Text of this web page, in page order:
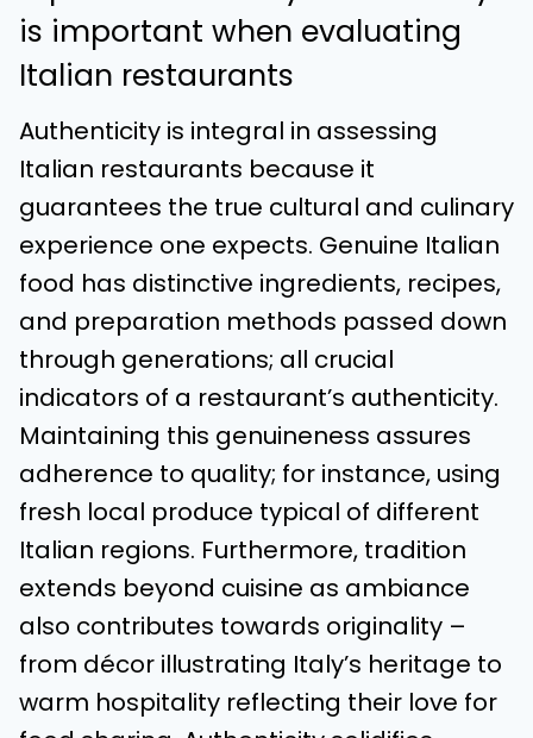
is important when evaluating
Italian restaurants
Authenticity is integral in assessing
Italian restaurants because it
guarantees the true cultural and culinary
experience one expects. Genuine Italian
food has distinctive ingredients, recipes,
and preparation methods passed down
through generations; all crucial
indicators of a restaurant’s authenticity.
Maintaining this genuineness assures
adherence to quality; for instance, using
fresh local produce typical of different
Italian regions. Furthermore, tradition
extends beyond cuisine as ambiance
also contributes towards originality –
from décor illustrating Italy’s heritage to
warm hospitality reflecting their love for